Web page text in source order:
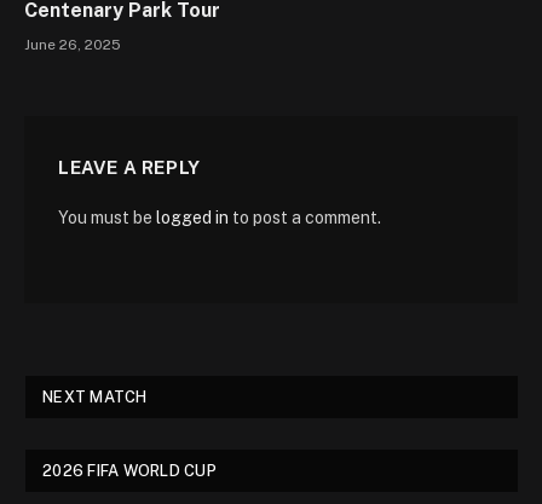
Centenary Park Tour
June 26, 2025
LEAVE A REPLY
You must be logged in to post a comment.
NEXT MATCH
2026 FIFA WORLD CUP